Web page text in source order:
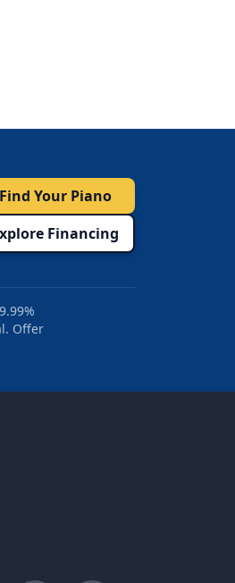
Find Your Piano
Financing
Offer